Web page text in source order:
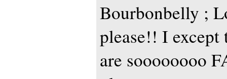
Bourbonbelly ;
please!! I except
are soooooooo